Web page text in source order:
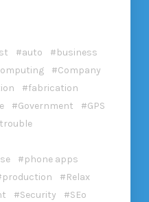
auto
business
Company
fabrication
Government
GPS
phone apps
production
Relax
Security
SEo